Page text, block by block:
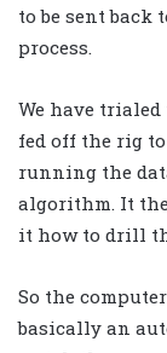
to be sent back
process.
We have
fed off the rig
running the
algorithm. It
it how to drill
So the
basically an